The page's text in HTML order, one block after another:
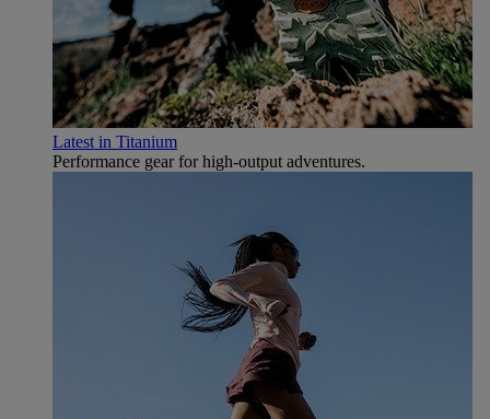
Latest in Titanium
Performance gear for high‑output adventures.